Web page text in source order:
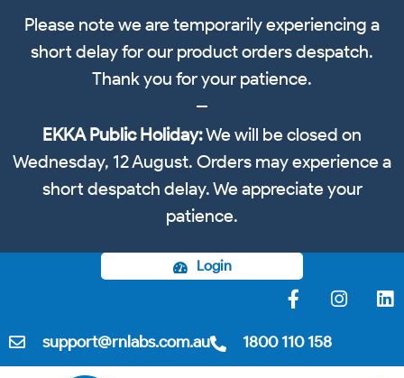
Please note we are temporarily experiencing a
short delay for our product orders despatch.
Thank you for your patience.
EKKA Public Holiday:We will be closed on
Wednesday, 12 August. Orders may experience a
short despatch delay. We appreciate your
patience.
support@rnlabs.com.au 1800 110 158
Login